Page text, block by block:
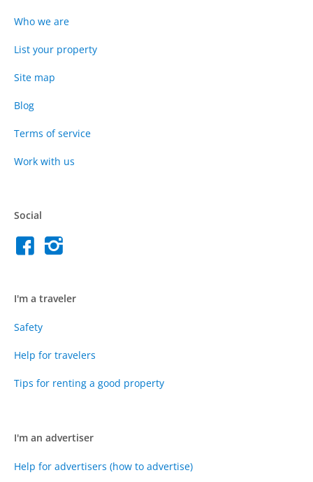
Who we are
List your property
Site map
Blog
Terms of service
Work with us
Social
I'm a traveler
Safety
Help for travelers
Tips for renting a good property
I'm an advertiser
Help for advertisers (how to advertise)